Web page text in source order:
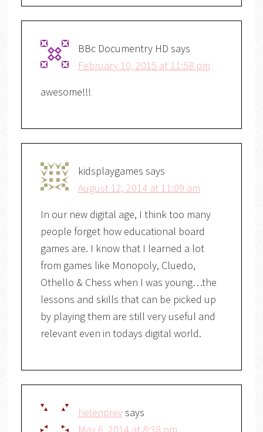
BBc Documentry HD says
February 10, 2015 at 11:58 pm
awesome!!!
kidsplaygames says
August 12, 2014 at 11:09 am
In our new digital age, I think too many
people forget how educational board
games are. I know that I learned a lot
from games like Monopoly, Cluedo,
Othello & Chess when I was young…the
lessons and skills that can be picked up
by playing them are still very useful and
relevant even in todays digital world.
helenprevsays
May 6, 2014 at 8:38 pm